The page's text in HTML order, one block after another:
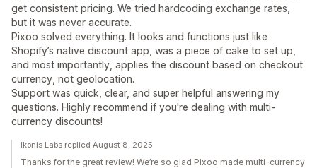
get consistent pricing. We tried hardcoding exchange rates,
but it was never accurate.
Pixoo solved everything. It looks and functions just like
Shopify’s native discount app, was a piece of cake to set up,
and most importantly, applies the discount based on checkout
currency, not geolocation.
Support was quick, clear, and super helpful answering my
questions. Highly recommend if you're dealing with multi-
currency discounts!
Ikonis Labs replied August 8, 2025
Thanks for the great review! We’re so glad Pixoo made multi-currency